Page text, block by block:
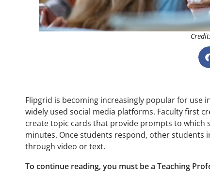
Flipgrid is becoming increasingly popular for
widely used social media platforms. Faculty first
create topic cards that provide prompts to which
minutes. Once students respond, other students
through video or text.
To continue reading, you must be a Teaching